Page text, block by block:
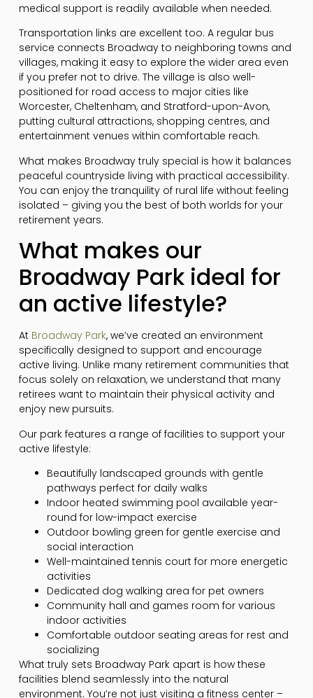
medical support is readily available when needed.
Transportation links are excellent too. A regular bus
service connects Broadway to neighboring towns and
villages, making it easy to explore the wider area even
if you prefer not to drive. The village is also well-
positioned for road access to major cities like
Worcester, Cheltenham, and Stratford-upon-Avon,
putting cultural attractions, shopping centres, and
entertainment venues within comfortable reach.
What makes Broadway truly special is how it balances
peaceful countryside living with practical accessibility.
You can enjoy the tranquility of rural life without feeling
isolated – giving you the best of both worlds for your
retirement years.
What makes our
Broadway Park ideal for
an active lifestyle?
At Broadway Park, we’ve created an environment
specifically designed to support and encourage
active living. Unlike many retirement communities that
focus solely on relaxation, we understand that many
retirees want to maintain their physical activity and
enjoy new pursuits.
Our park features a range of facilities to support your
active lifestyle:
Beautifully landscaped grounds with gentle
pathways perfect for daily walks
Indoor heated swimming pool available year-
round for low-impact exercise
Outdoor bowling green for gentle exercise and
social interaction
Well-maintained tennis court for more energetic
activities
Dedicated dog walking area for pet owners
Community hall and games room for various
indoor activities
Comfortable outdoor seating areas for rest and
socializing
What truly sets Broadway Park apart is how these
facilities blend seamlessly into the natural
environment. You’re not just visiting a fitness center –